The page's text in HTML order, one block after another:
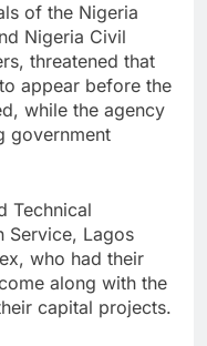
of the Nigeria
Nigeria Civil
threatened that
appear before the
while the agency
government
Technical
Service, Lagos
who had their
along with the
capital projects.